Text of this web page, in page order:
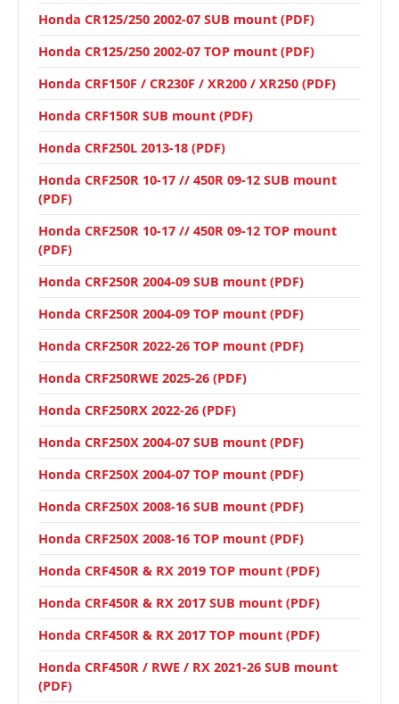
Honda CR125/250 2002-07 SUB mount (PDF)
Honda CR125/250 2002-07 TOP mount (PDF)
Honda CRF150F / CR230F / XR200 / XR250 (PDF)
Honda CRF150R SUB mount (PDF)
Honda CRF250L 2013-18 (PDF)
Honda CRF250R 10-17 // 450R 09-12 SUB mount
(PDF)
Honda CRF250R 10-17 // 450R 09-12 TOP mount
(PDF)
Honda CRF250R 2004-09 SUB mount (PDF)
Honda CRF250R 2004-09 TOP mount (PDF)
Honda CRF250R 2022-26 TOP mount (PDF)
Honda CRF250RWE 2025-26 (PDF)
Honda CRF250RX 2022-26 (PDF)
Honda CRF250X 2004-07 SUB mount (PDF)
Honda CRF250X 2004-07 TOP mount (PDF)
Honda CRF250X 2008-16 SUB mount (PDF)
Honda CRF250X 2008-16 TOP mount (PDF)
Honda CRF450R & RX 2019 TOP mount (PDF)
Honda CRF450R & RX 2017 SUB mount (PDF)
Honda CRF450R & RX 2017 TOP mount (PDF)
Honda CRF450R / RWE / RX 2021-26 SUB mount
(PDF)